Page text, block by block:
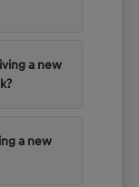
a new
a new